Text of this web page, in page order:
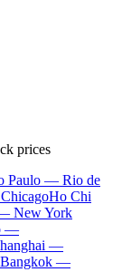
prices
Paulo — Rio de
Ho Chi
New York
—
—
Bangkok —